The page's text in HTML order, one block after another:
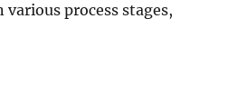
process stages,